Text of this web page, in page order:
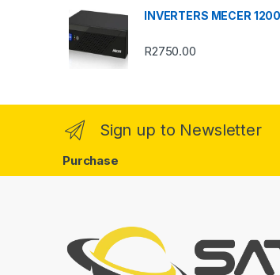
l
INVERTERS MECER
R2750.00
Sign up to Newsletter
Purchase